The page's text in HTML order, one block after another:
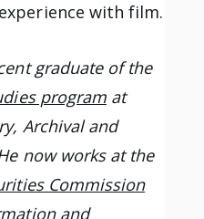
with film.
graduate of the
programat
Archival and
now works at the
Commission
and